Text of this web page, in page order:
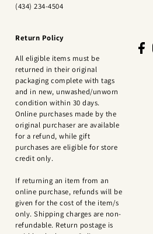
(434) 234-4504
Return Policy
All eligible items must be
returned in their original
packaging complete with tags
and in new, unwashed/unworn
condition within 30 days.
Online purchases made by the
original purchaser are available
for a refund, while gift
purchases are eligible for store
credit only.
If returning an item from an
online purchase, refunds will be
given for the cost of the item/s
only. Shipping charges are non-
refundable. Return postage is